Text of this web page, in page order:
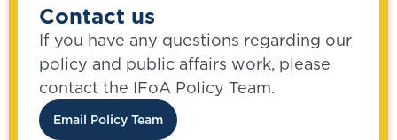
Contact us
If you have any questions regarding our
policy and public affairs work, please
contact the IFoA Policy Team.
Email Policy Team